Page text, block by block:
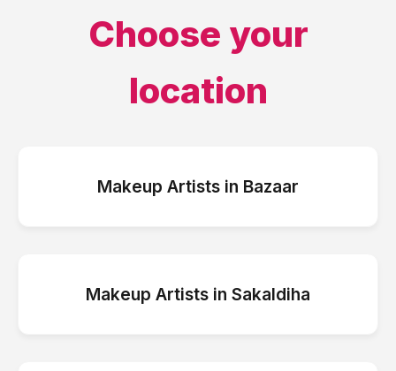
Choose your
location
Makeup Artists in Bazaar
Makeup Artists in Sakaldiha